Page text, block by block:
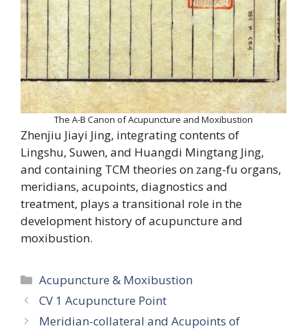
The A-B Canon of Acupuncture and Moxibustion
Zhenjiu Jiayi Jing, integrating contents of
Lingshu, Suwen, and Huangdi Mingtang Jing,
and containing TCM theories on zang-fu organs,
meridians, acupoints, diagnostics and
treatment, plays a transitional role in the
development history of acupuncture and
moxibustion.
Categories
Acupuncture & Moxibustion
CV 1 Acupuncture Point
Meridian-collateral and Acupoints of